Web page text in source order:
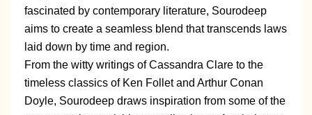
fascinated by contemporary literature, Sourodeep
aims to create a seamless blend that transcends laws
laid down by time and region.
From the witty writings of Cassandra Clare to the
timeless classics of Ken Follet and Arthur Conan
Doyle, Sourodeep draws inspiration from some of the